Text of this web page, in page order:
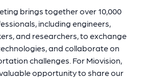
brings together over 10,000
including engineers,
and researchers, to exchange
and collaborate on
challenges. For Miovision,
opportunity to share our